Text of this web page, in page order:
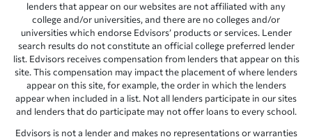
lenders that appear on our websites are not affiliated with any
college and/or universities, and there are no colleges and/or
universities which endorse Edvisors’ products or services. Lender
search results do not constitute an official college preferred lender
list. Edvisors receives compensation from lenders that appear on this
site. This compensation may impact the placement of where lenders
appear on this site, for example, the order in which the lenders
appear when included in a list. Not all lenders participate in our sites
and lenders that do participate may not offer loans to every school.
Edvisors is not a lender and makes no representations or warranties